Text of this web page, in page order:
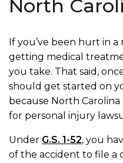
North
If you’ve been hurt in a
getting medical
you take. That said,
should get started on
because North
for personal injury
Under G.S. 1-52, you
of the accident to file a